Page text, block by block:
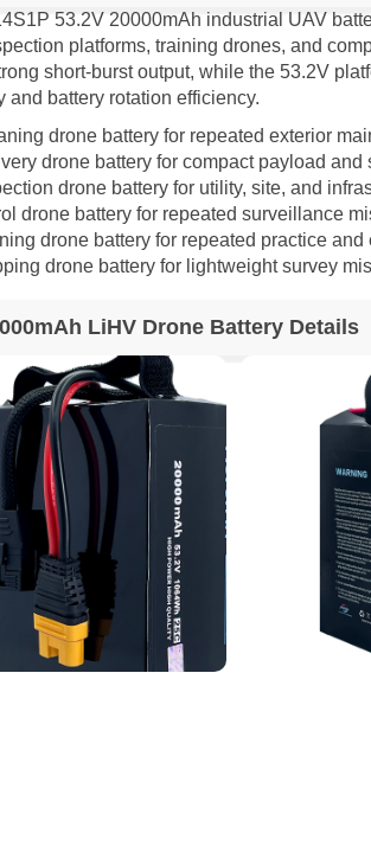
53.2V 20000mAh industrial UAV
platforms, training drones, and
short-burst output, while the 53.2V
and battery rotation efficiency.
drone battery for repeated exterior
drone battery for compact payload and
drone battery for utility, site, and
drone battery for repeated surveillance
drone battery for repeated practice
drone battery for lightweight survey
LiHV Drone Battery Details